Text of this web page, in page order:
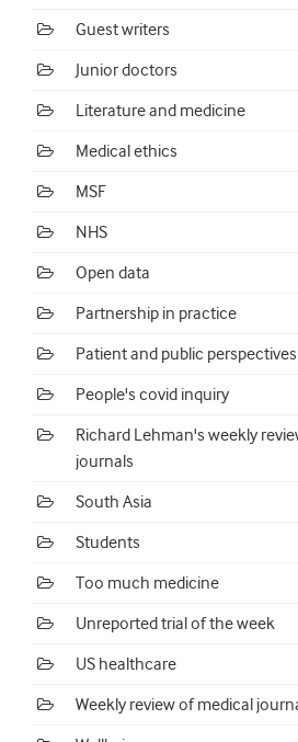
Guest writers
Junior doctors
Literature and medicine
Medical ethics
MSF
NHS
Open data
Partnership in practice
Patient and public perspectives
People's covid inquiry
Richard Lehman's weekly
journals
South Asia
Students
Too much medicine
Unreported trial of the week
US healthcare
Weekly review of medical